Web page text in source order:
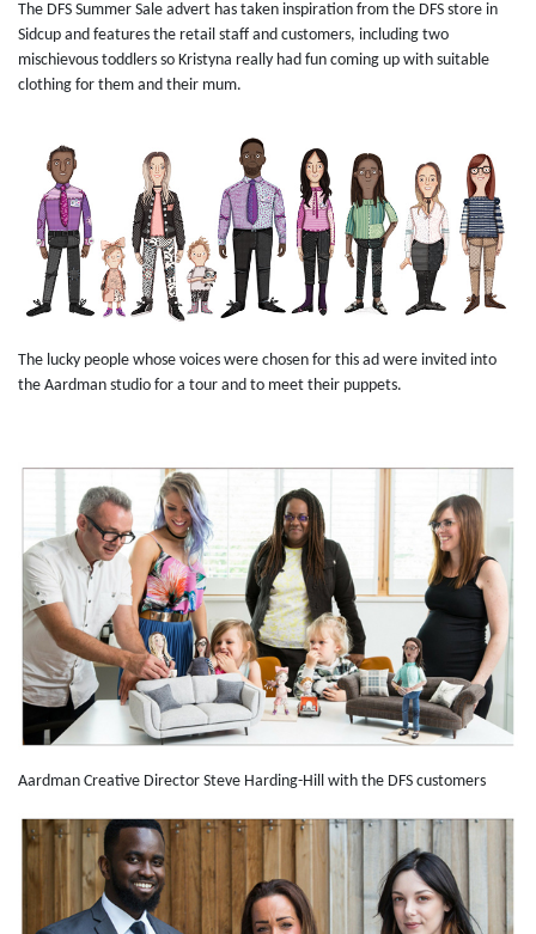
The DFS Summer Sale advert has taken inspiration from the DFS store in
Sidcup and features the retail staff and customers, including two
mischievous toddlers so Kristyna really had fun coming up with suitable
clothing for them and their mum.
The lucky people whose voices were chosen for this ad were invited into
the Aardman studio for a tour and to meet their puppets.
Aardman Creative Director Steve Harding-Hill with the DFS customers